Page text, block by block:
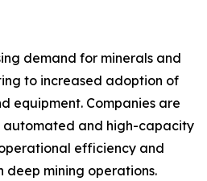
demand for minerals and
to increased adoption of
equipment. Companies are
automated and high-capacity
efficiency and
deep mining operations.